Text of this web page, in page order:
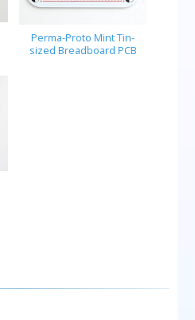
Perma-Proto Mint Tin-
sized Breadboard PCB